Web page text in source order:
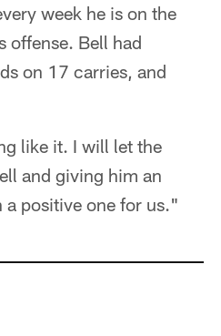
week he is on the
offense. Bell had
on 17 carries, and
like it. I will let the
and giving him an
positive one for us."